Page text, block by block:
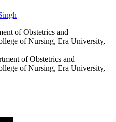
of Obstetrics and
of Nursing, Era University,
of Obstetrics and
of Nursing, Era University,